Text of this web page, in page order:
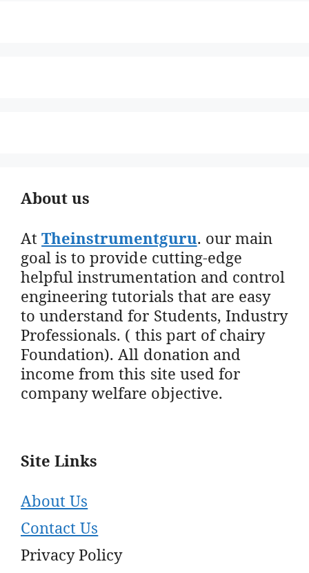
About us
AtTheinstrumentguru. our main
goal is to provide cutting-edge
helpful instrumentation and control
engineering tutorials that are easy
to understand for Students, Industry
Professionals. ( this part of chairy
Foundation). All donation and
income from this site used for
company welfare objective.
Site Links
About Us
Contact Us
Privacy Policy